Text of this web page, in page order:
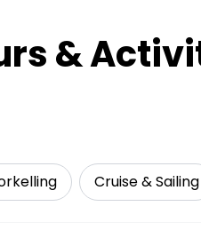
&
Cruise & Sailing